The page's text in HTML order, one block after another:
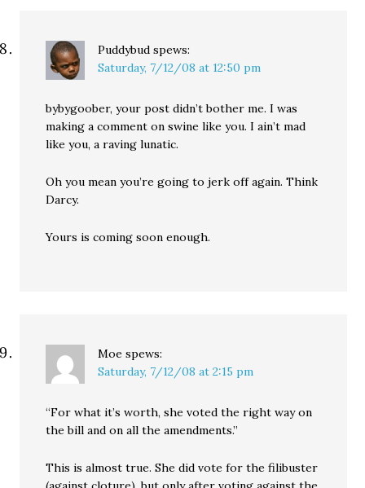
Puddybud spews:
Saturday, 7/12/08 at 12:50 pm
bybygoober, your post didn’t bother me. I was
making a comment on swine like you. I ain’t mad
like you, a raving lunatic.
Oh you mean you’re going to jerk off again. Think
Darcy.
Yours is coming soon enough.
Moe spews:
Saturday, 7/12/08 at 2:15 pm
“For what it’s worth, she voted the right way on
the bill and on all the amendments.”
This is almost true. She did vote for the filibuster